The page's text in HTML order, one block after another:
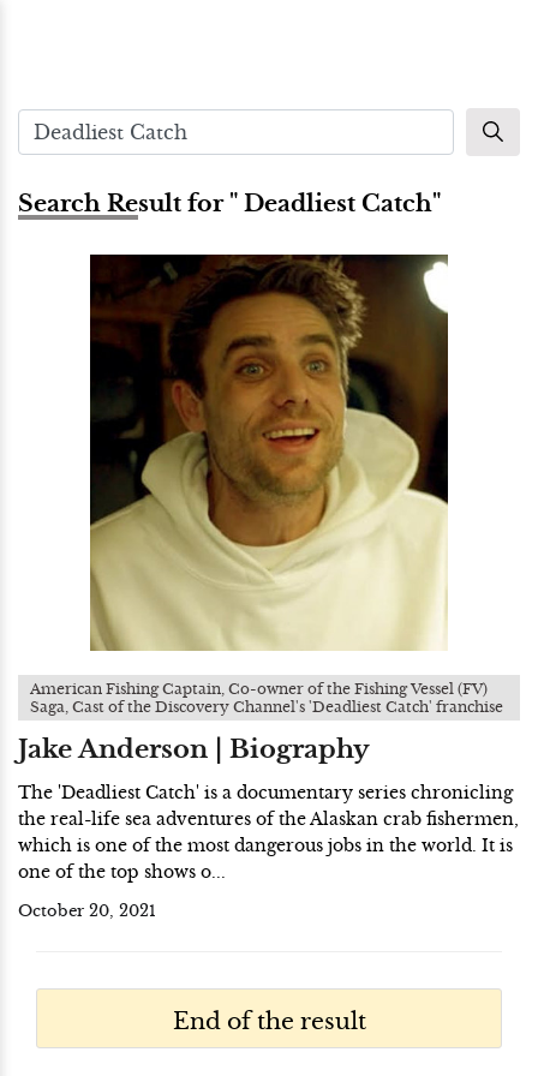
Search Result for " Deadliest Catch"
American Fishing Captain, Co-owner of the Fishing Vessel (FV)
Saga, Cast of the Discovery Channel's 'Deadliest Catch' franchise
Jake Anderson | Biography
The 'Deadliest Catch' is a documentary series chronicling
the real-life sea adventures of the Alaskan crab fishermen,
which is one of the most dangerous jobs in the world. It is
one of the top shows o...
October 20, 2021
End of the result